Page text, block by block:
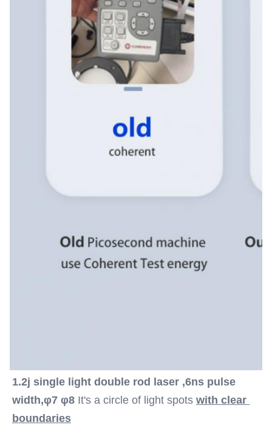
1.2j single light double rod laser ,6ns pulse
width,φ7 φ8 It's a circle of light spots with clear
boundaries